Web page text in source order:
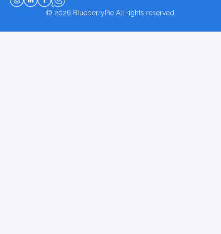
© 2026 BlueberryPieAll rights reserved.